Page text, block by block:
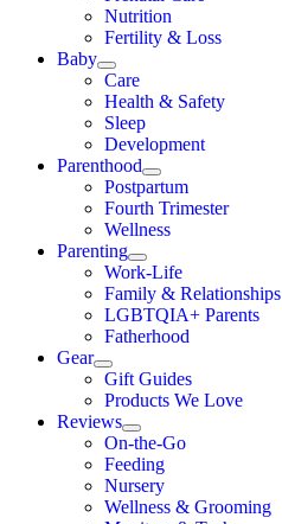
Nutrition
Fertility & Loss
Baby
Care
Health & Safety
Sleep
Development
Parenthood
Postpartum
Fourth Trimester
Wellness
Parenting
Work-Life
Family & Relationships
LGBTQIA+ Parents
Fatherhood
Gear
Gift Guides
Products We Love
Reviews
On-the-Go
Feeding
Nursery
Wellness & Grooming